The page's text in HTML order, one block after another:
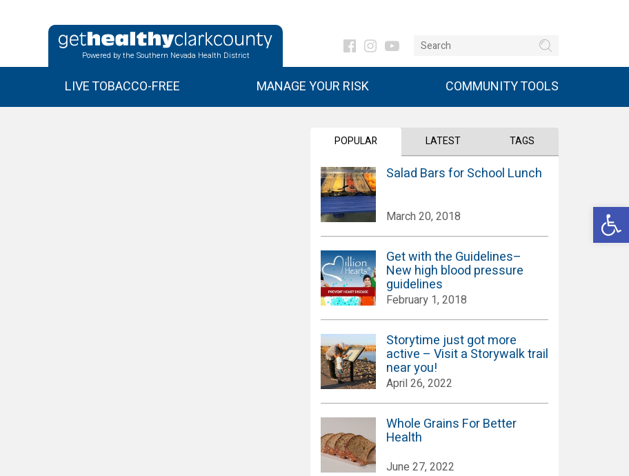
Powered by the Southern Nevada Health District
LIVE TOBACCO-FREE MANAGE YOUR RISK COMMUNITY TOOLS
POPULAR LATEST TAGS
Salad Bars for School Lunch
March 20, 2018
Get with the Guidelines–
New high blood pressure
guidelines
February 1, 2018
Storytime just got more
active – Visit a Storywalk trail
near you!
April 26, 2022
Whole Grains For Better
Health
June 27, 2022